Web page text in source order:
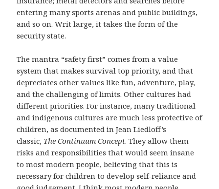
entering many sports arenas and public buildings,
and so on. Writ large, it takes the form of the
security state.
The mantra “safety first” comes from a value
system that makes survival top priority, and that
depreciates other values like fun, adventure, play,
and the challenging of limits. Other cultures had
different priorities. For instance, many traditional
and indigenous cultures are much less protective of
children, as documented in Jean Liedloff’s
classic, The Continuum Concept. They allow them
risks and responsibilities that would seem insane
to most modern people, believing that this is
necessary for children to develop self-reliance and